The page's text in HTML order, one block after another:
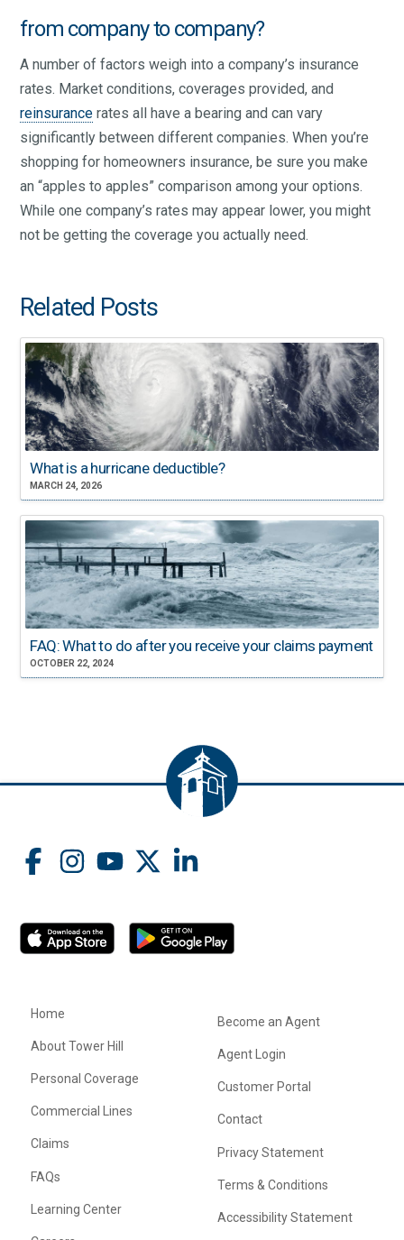
from company to company?
A number of factors weigh into a company’s insurance
rates. Market conditions, coverages provided, and
reinsurance rates all have a bearing and can vary
significantly between different companies. When you’re
shopping for homeowners insurance, be sure you make
an “apples to apples” comparison among your options.
While one company’s rates may appear lower, you might
not be getting the coverage you actually need.
Related Posts
What is a hurricane deductible?
MARCH 24, 2026
FAQ: What to do after you receive your claims payment
OCTOBER 22, 2024
Home
About Tower Hill
Personal Coverage
Commercial Lines
Claims
FAQs
Learning Center
Become an Agent
Agent Login
Customer Portal
Contact
Privacy Statement
Terms & Conditions
Accessibility Statement